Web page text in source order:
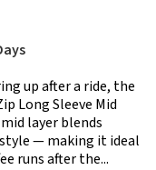
up after a ride, the
Long Sleeve Mid
layer blends
— making it ideal
runs after the...